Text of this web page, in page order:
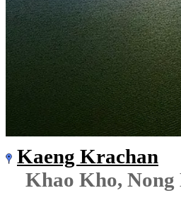
Kaeng Krachan
Khao Kho, Nong